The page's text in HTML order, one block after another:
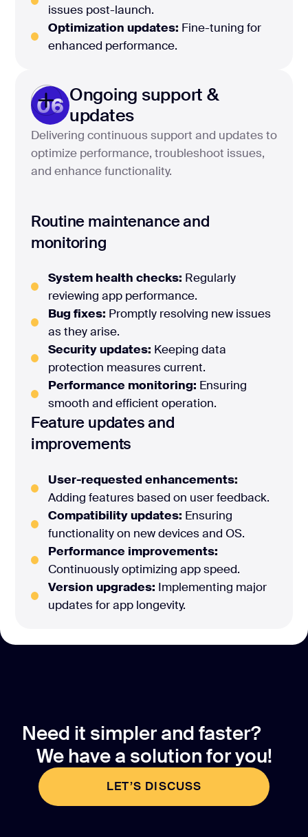
issues post-launch.
Optimization updates: Fine-tuning for
enhanced performance.
06 Ongoing support &
updates
Delivering continuous support and updates to
optimize performance, troubleshoot issues,
and enhance functionality.
Routine maintenance and
monitoring
System health checks: Regularly
reviewing app performance.
Bug fixes: Promptly resolving new issues
as they arise.
Security updates: Keeping data
protection measures current.
Performance monitoring: Ensuring
smooth and efficient operation.
Feature updates and
improvements
User-requested enhancements:
Adding features based on user feedback.
Compatibility updates: Ensuring
functionality on new devices and OS.
Performance improvements:
Continuously optimizing app speed.
Version upgrades: Implementing major
updates for app longevity.
Need it simpler and faster?
We have a solution for you!
LET’S DISCUSS
LET’S DISCUSS